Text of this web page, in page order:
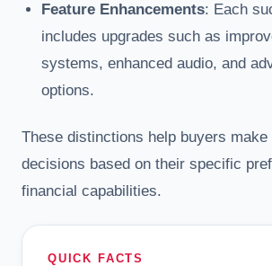
Feature Enhancements: Each
includes upgrades such as
systems, enhanced audio, and
options.
These distinctions help buyers make
decisions based on their specific
financial capabilities.
QUICK FACTS